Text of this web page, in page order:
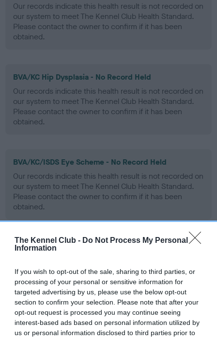
The Kennel Club - Do Not Process My Personal
Information
If you wish to opt-out of the sale, sharing to third parties, or
processing of your personal or sensitive information for
targeted advertising by us, please use the below opt-out
section to confirm your selection. Please note that after your
opt-out request is processed you may continue seeing
interest-based ads based on personal information utilized by
us or personal information disclosed to third parties prior to
Our records indicate this health result is not recorded on
our system to meet The Kennel Club Health Standard.
Please contact the owner to confirm if it has been
obtained.
BVA/KC Hip Dysplasia - No Record Held
Our records indicate this health result is not recorded on
our system to meet The Kennel Club Health Standard.
Please contact the owner to confirm if it has been
obtained.
BVA/KC/ISDS Eye Scheme - No Record Held
Our records indicate this health result is not recorded on
our system to meet The Kennel Club Health Standard.
Please contact the owner to confirm if it has been
obtained.
PLA - No Record Held
our system to meet The Kennel Club Health Standard.
Please contact the owner to confirm if it has been
obtained.
Inbreeding coefficient